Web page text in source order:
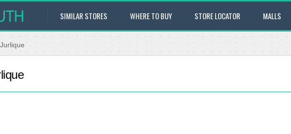
SIMILAR STORES WHERE TO BUY STORE LOCATOR MALLS
Jurlique